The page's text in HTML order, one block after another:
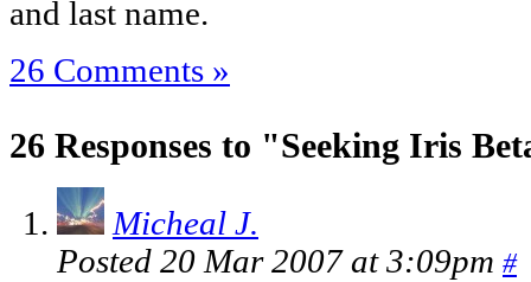
and last name.
26 Comments »
26 Responses to "Seeking Iris
Micheal J.
Posted 20 Mar 2007 at 3:09pm #